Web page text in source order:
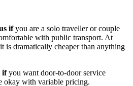
ifyou are a solo traveller or couple
with public transport. At
is dramatically cheaper than anything
ifyou want door-to-door service
okay with variable pricing.